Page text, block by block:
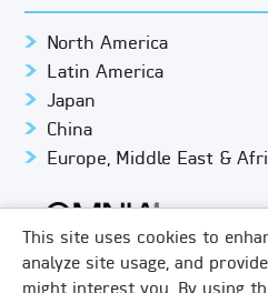
This site uses cookies to
analyze site usage, and
North America
Latin America
Japan
China
Europe, Middle East &